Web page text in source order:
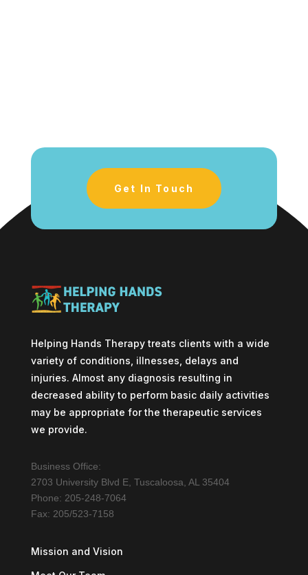
Get In Touch
Helping Hands Therapy treats clients with a wide
variety of conditions, illnesses, delays and
injuries. Almost any diagnosis resulting in
decreased ability to perform basic daily activities
may be appropriate for the therapeutic services
we provide.
Business Office:
2703 University Blvd E, Tuscaloosa, AL 35404
Phone: 205-248-7064
Fax: 205/523-7158
Mission and Vision